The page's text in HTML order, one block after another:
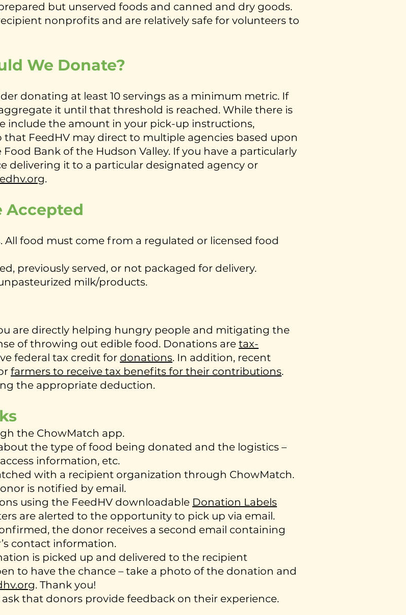
but unserved foods and canned and dry goods.
nonprofits and are relatively safe for volunteers to
We Donate?
donating at least 10 servings as a minimum metric. If
it until that threshold is reached. While there is
include the amount in your pick-up instructions,
that FeedHV may direct to multiple agencies based upon
Bank of the Hudson Valley. If you have a particularly
delivering it to a particular designated agency or
.
Accepted
food must come from a regulated or licensed food
previously served, or not packaged for delivery.
milk/products.
are directly helping hungry people and mitigating the
of throwing out edible food. Donations are tax-
federal tax credit for donations. In addition, recent
farmers to receive tax benefits for their contributions.
the appropriate deduction.
the ChowMatch app.
the type of food being donated and the logistics –
information, etc.
with a recipient organization through ChowMatch.
is notified by email.
using the FeedHV downloadable Donation Labels
are alerted to the opportunity to pick up via email.
the donor receives a second email containing
contact information.
is picked up and delivered to the recipient
to have the chance – take a photo of the donation and
. Thank you!
that donors provide feedback on their experience.